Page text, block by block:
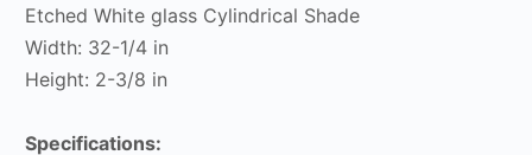
Etched White glass Cylindrical Shade
Width: 32-1/4 in
Height: 2-3/8 in
Specifications: